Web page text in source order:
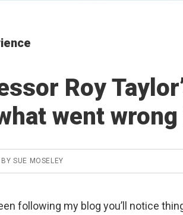
Roy
went
BYSUE MOSELEY
following my blog you’ll notice